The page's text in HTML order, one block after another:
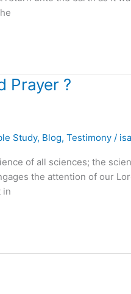
Prayer ?
Study, Blog, Testimony /
of all sciences; the
the attention of our
in